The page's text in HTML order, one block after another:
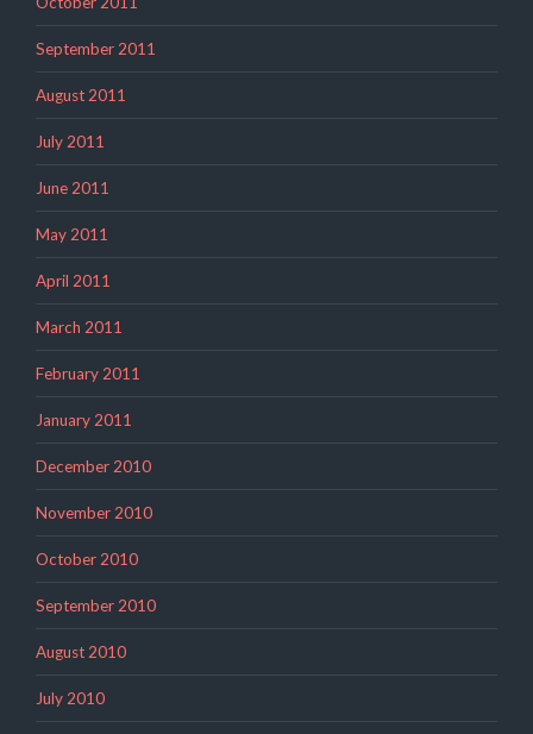
September 2011
August 2011
July 2011
June 2011
May 2011
April 2011
March 2011
February 2011
January 2011
December 2010
November 2010
October 2010
September 2010
August 2010
July 2010